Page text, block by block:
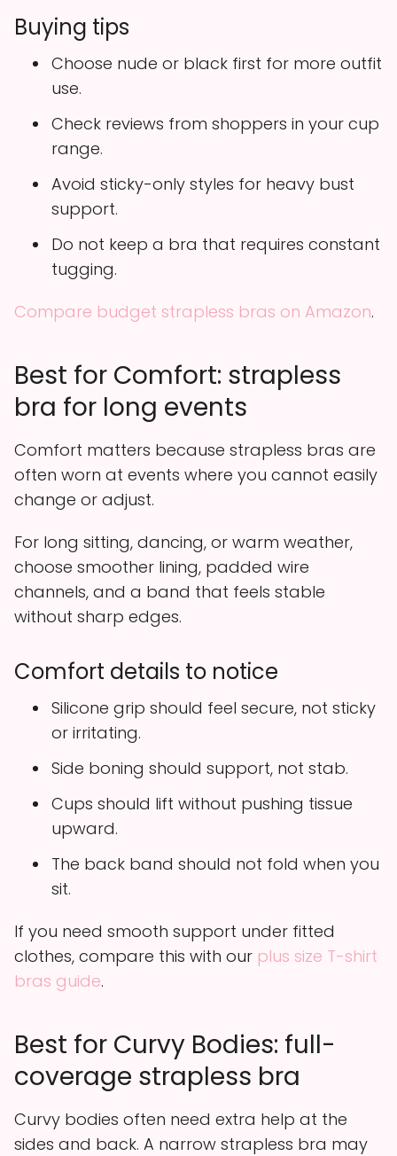
Buying tips
Choose nude or black first for more outfit
use.
Check reviews from shoppers in your cup
range.
Avoid sticky-only styles for heavy bust
support.
Do not keep a bra that requires constant
tugging.
Compare budget strapless bras on Amazon.
Best for Comfort: strapless
bra for long events
Comfort matters because strapless bras are
often worn at events where you cannot easily
change or adjust.
For long sitting, dancing, or warm weather,
choose smoother lining, padded wire
channels, and a band that feels stable
without sharp edges.
Comfort details to notice
Silicone grip should feel secure, not sticky
or irritating.
Side boning should support, not stab.
Cups should lift without pushing tissue
upward.
The back band should not fold when you
sit.
If you need smooth support under fitted
clothes, compare this with our plus size T-shirt
bras guide.
Best for Curvy Bodies: full-
coverage strapless bra
Curvy bodies often need extra help at the
sides and back. A narrow strapless bra may